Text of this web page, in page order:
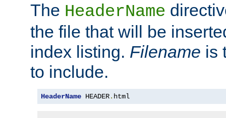
The HeaderName
the file that will be
index listing. Filename is
to include.
HeaderName HEADER. html